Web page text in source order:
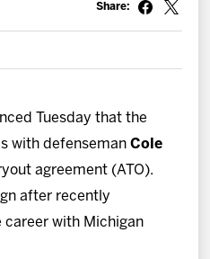
Share:
Tuesday that the
with defensemanCole
agreement (ATO).
after recently
with Michigan